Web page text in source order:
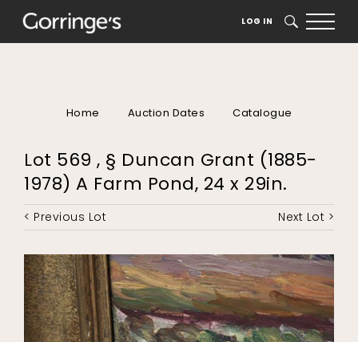
LOG IN SEARCH
Home Auction Dates Catalogue
Lot 569 , § Duncan Grant (1885-
1978) A Farm Pond, 24 x 29in.
< Previous Lot Next Lot >